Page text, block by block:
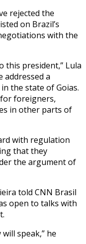
rejected the
on Brazil’s
with the
this president,” Lula
addressed a
the state of Goias.
for foreigners,
in other parts of
with regulation
that they
the argument of
told CNN Brasil
open to talks with
speak,” he